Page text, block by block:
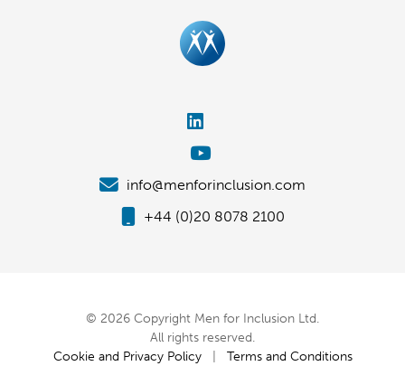
info@menforinclusion.com
+44 (0)20 8078 2100
© 2026 Copyright Men for Inclusion Ltd.
All rights reserved.
Cookie and Privacy Policy| Terms and Conditions